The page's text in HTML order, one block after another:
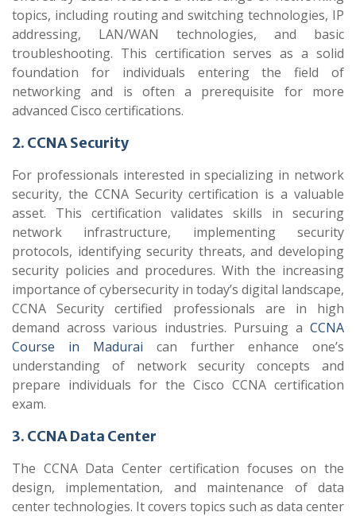
topics, including routing and switching technologies, IP
addressing, LAN/WAN technologies, and basic
troubleshooting. This certification serves as a solid
foundation for individuals entering the field of
networking and is often a prerequisite for more
advanced Cisco certifications.
2. CCNA Security
For professionals interested in specializing in network
security, the CCNA Security certification is a valuable
asset. This certification validates skills in securing
network infrastructure, implementing security
protocols, identifying security threats, and developing
security policies and procedures. With the increasing
importance of cybersecurity in today’s digital landscape,
CCNA Security certified professionals are in high
demand across various industries. Pursuing a CCNA
Course in Madurai can further enhance one’s
understanding of network security concepts and
prepare individuals for the Cisco CCNA certification
exam.
3. CCNA Data Center
The CCNA Data Center certification focuses on the
design, implementation, and maintenance of data
center technologies. It covers topics such as data center